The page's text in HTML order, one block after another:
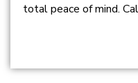
total peace of mind.